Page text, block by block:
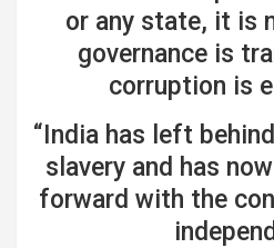
or any state, it is
governance is
corruption is
“India has left
slavery and has
forward with the